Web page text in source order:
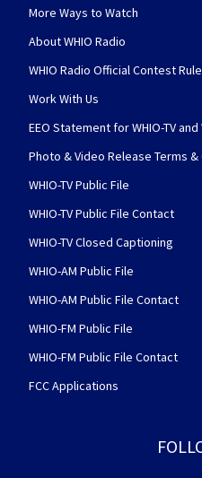
More Ways to Watch
About WHIO Radio
WHIO Radio Official Contest
Work With Us
EEO Statement for WHIO-TV and
Photo & Video Release Terms
WHIO-TV Public File
WHIO-TV Public File Contact
WHIO-TV Closed Captioning
WHIO-AM Public File
WHIO-AM Public File Contact
WHIO-FM Public File
WHIO-FM Public File Contact
FCC Applications